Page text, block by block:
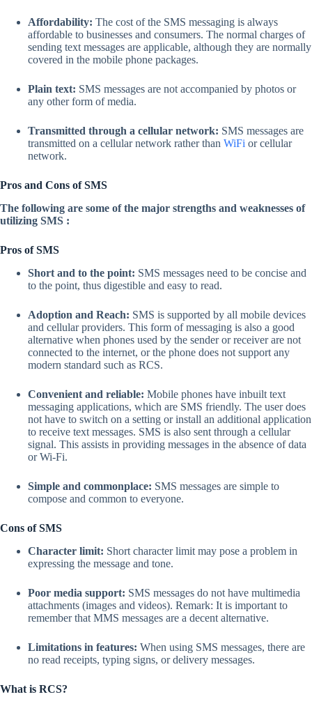
Affordability: The cost of the SMS messaging is always
affordable to businesses and consumers. The normal charges of
sending text messages are applicable, although they are normally
covered in the mobile phone packages.
Plain text: SMS messages are not accompanied by photos or
any other form of media.
Transmitted through a cellular network: SMS messages are
transmitted on a cellular network rather than WiFi or cellular
network.
Pros and Cons of SMS
The following are some of the major strengths and weaknesses of
utilizing SMS :
Pros of SMS
Short and to the point: SMS messages need to be concise and
to the point, thus digestible and easy to read.
Adoption and Reach: SMS is supported by all mobile devices
and cellular providers. This form of messaging is also a good
alternative when phones used by the sender or receiver are not
connected to the internet, or the phone does not support any
modern standard such as RCS.
Convenient and reliable: Mobile phones have inbuilt text
messaging applications, which are SMS friendly. The user does
not have to switch on a setting or install an additional application
to receive text messages. SMS is also sent through a cellular
signal. This assists in providing messages in the absence of data
or Wi-Fi.
Simple and commonplace: SMS messages are simple to
compose and common to everyone.
Cons of SMS
Character limit: Short character limit may pose a problem in
expressing the message and tone.
Poor media support: SMS messages do not have multimedia
attachments (images and videos). Remark: It is important to
remember that MMS messages are a decent alternative.
Limitations in features: When using SMS messages, there are
no read receipts, typing signs, or delivery messages.
What is RCS?